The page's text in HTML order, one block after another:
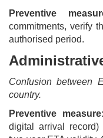
Preventive
commitments, verify
authorised period.
Confusion between
country.
Preventive
digital arrival